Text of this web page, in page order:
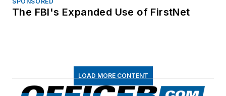
The FBI's Expanded Use of FirstNet
LOAD MORE CONTENT